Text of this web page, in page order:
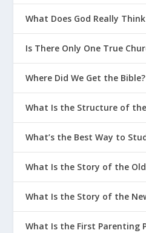
What Does God Really
Is There Only One True
Where Did We Get the Bible?
What Is the Structure of
What’s the Best Way to
What Is the Story of the
What Is the Story of the
What Is the First Parenting